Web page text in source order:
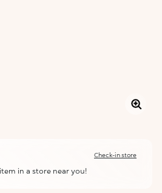
Check-in store
in a store near you!